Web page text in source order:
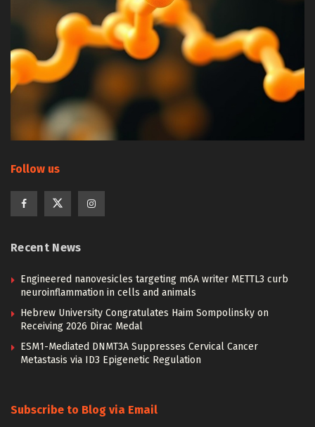
Follow us
Recent News
Engineered nanovesicles targeting m6A writer METTL3 curb
neuroinflammation in cells and animals
Hebrew University Congratulates Haim Sompolinsky on
Receiving 2026 Dirac Medal
ESM1-Mediated DNMT3A Suppresses Cervical Cancer
Metastasis via ID3 Epigenetic Regulation
Subscribe to Blog via Email